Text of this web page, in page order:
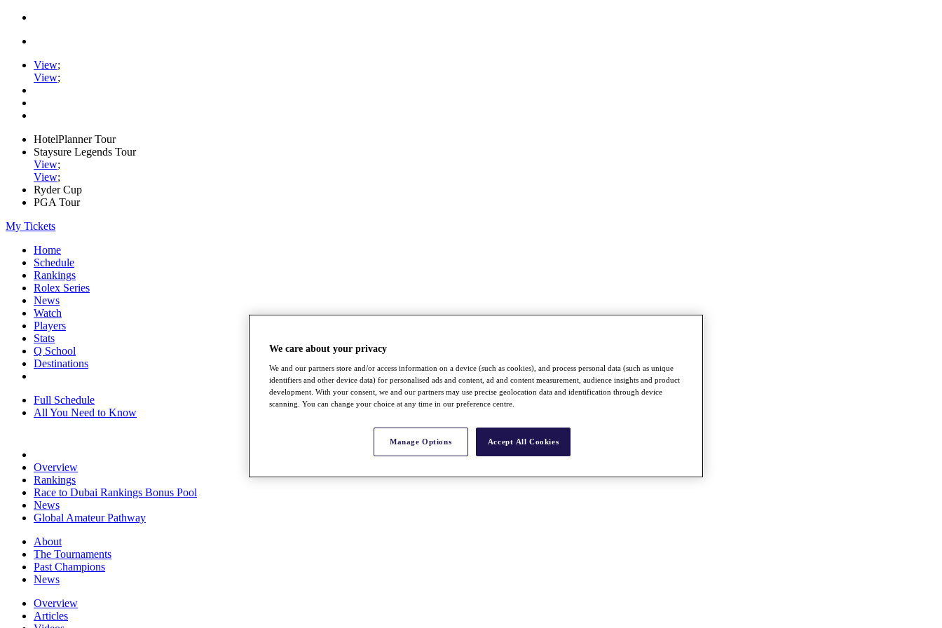
View;
View;
HotelPlanner Tour
Staysure Legends Tour
View;
View;
Ryder Cup
PGA Tour
My Tickets
Home
Schedule
Rankings
Rolex Series
News
Watch
Players
Stats
Q School
Destinations
Full Schedule
All You Need to Know
Overview
Rankings
Race to Dubai Rankings Bonus Pool
News
Global Amateur Pathway
About
The Tournaments
Past Champions
News
Overview
Articles
We care about your privacy
We and our partners store and/or access information on a device (such as cookies), and process personal data (such as unique
identifiers and other device data) for personalised ads and content, ad and content measurement, audience insights and product
development. With your consent, we and our partners may use precise geolocation data and identification through device
scanning. You can change your choice at any time in our preference centre.
Manage Options Accept All Cookies